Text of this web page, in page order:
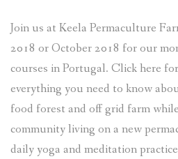
Join us at Keela Permaculture
2018 or October 2018 for our
courses in Portugal. Click here
everything you need to know
food forest and off grid farm
community living on a new
daily yoga and meditation